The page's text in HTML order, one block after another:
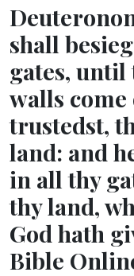
shall
gates, until
walls
trustedst,
land: and
in all thy
thy land,
God hath
Bible